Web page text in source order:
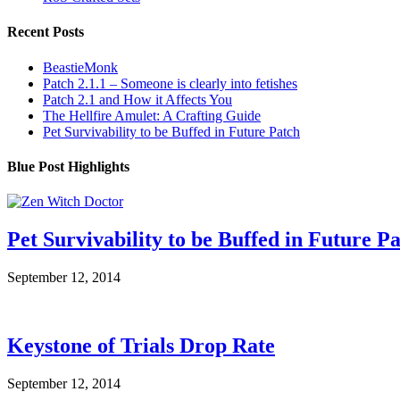
Recent Posts
BeastieMonk
Patch 2.1.1 – Someone is clearly into fetishes
Patch 2.1 and How it Affects You
The Hellfire Amulet: A Crafting Guide
Pet Survivability to be Buffed in Future Patch
Blue Post Highlights
Pet Survivability to be Buffed in Future
September 12, 2014
Keystone of Trials Drop Rate
September 12, 2014